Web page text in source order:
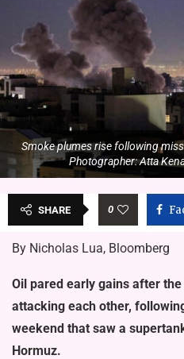
Smoke plumes rise following
Photographer: Atta
SHARE 0
By Nicholas Lua, Bloomberg
Oil pared early gains after
attacking each other,
weekend that saw a
Hormuz.